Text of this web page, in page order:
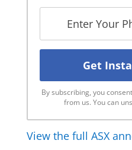
By subscribing, you
from us. You can
View the full ASX